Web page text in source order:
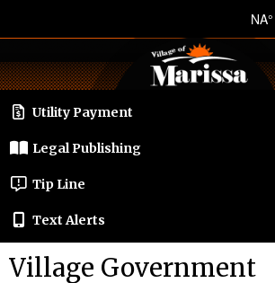
NA°
Village of Marissa
Utility Payment
Legal Publishing
Tip Line
Text Alerts
Village Government